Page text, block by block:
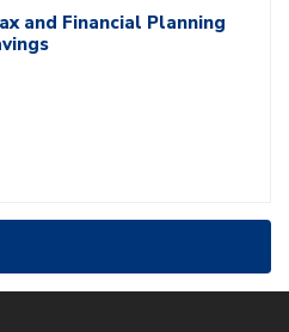
and Financial Planning